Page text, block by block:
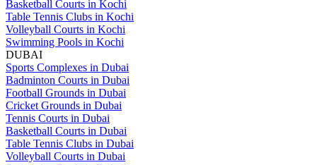
Basketball Courts in Kochi
Table Tennis Clubs in Kochi
Volleyball Courts in Kochi
Swimming Pools in Kochi
DUBAI
Sports Complexes in Dubai
Badminton Courts in Dubai
Football Grounds in Dubai
Cricket Grounds in Dubai
Tennis Courts in Dubai
Basketball Courts in Dubai
Table Tennis Clubs in Dubai
Volleyball Courts in Dubai